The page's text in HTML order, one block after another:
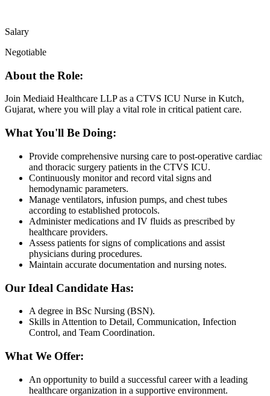
Salary
Negotiable
About the Role:
Join Mediaid Healthcare LLP as a CTVS ICU Nurse in Kutch,
Gujarat, where you will play a vital role in critical patient care.
What You'll Be Doing:
Provide comprehensive nursing care to post-operative cardiac
and thoracic surgery patients in the CTVS ICU.
Continuously monitor and record vital signs and
hemodynamic parameters.
Manage ventilators, infusion pumps, and chest tubes
according to established protocols.
Administer medications and IV fluids as prescribed by
healthcare providers.
Assess patients for signs of complications and assist
physicians during procedures.
Maintain accurate documentation and nursing notes.
Our Ideal Candidate Has:
A degree in BSc Nursing (BSN).
Skills in Attention to Detail, Communication, Infection
Control, and Team Coordination.
What We Offer:
An opportunity to build a successful career with a leading
healthcare organization in a supportive environment.